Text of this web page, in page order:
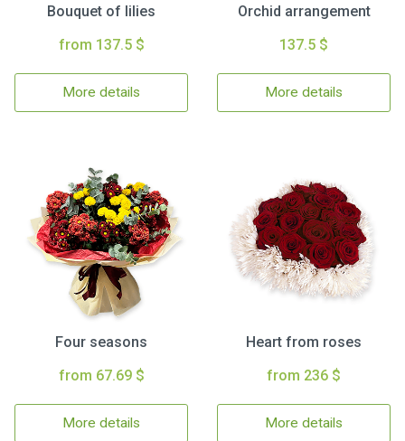
Bouquet of lilies
from 137.5 $
More details
Orchid arrangement
137.5 $
More details
Four seasons
from 67.69 $
More details
Heart from roses
from 236 $
More details